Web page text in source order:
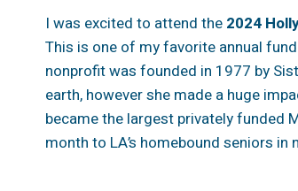
I was excited to attend the 2024
This is one of my favorite annual
nonprofit was founded in 1977 by
earth, however she made a huge
became the largest privately funded
month to LA’s homebound seniors in